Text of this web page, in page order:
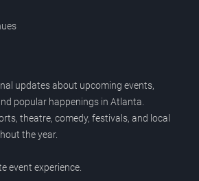
updates about upcoming events,
popular happenings in Atlanta.
theatre, comedy, festivals, and local
the year.
event experience.